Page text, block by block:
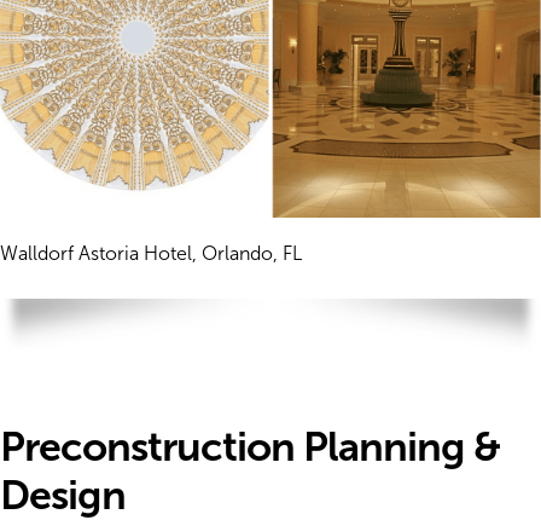
Walldorf Astoria Hotel, Orlando, FL
Preconstruction Planning &
Design